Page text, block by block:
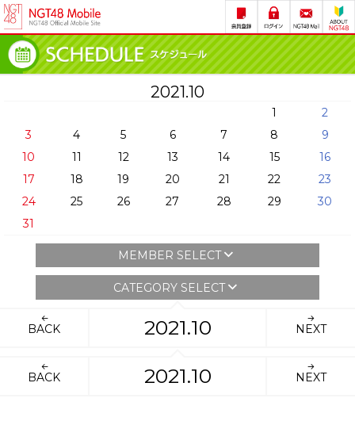
2021.10
1
2
3
4 5 6 7 8
9
10
11 12 13 14 15
16
17
18 19 20 21 22
23
24
25 26 27 28 29
30
31
MEMBER SELECT
CATEGORY SELECT
BACK 2021.10 NEXT
BACK 2021.10 NEXT